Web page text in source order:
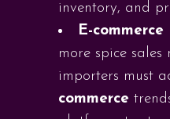
inventory, and
E-
more spice sales
importers must
commerce